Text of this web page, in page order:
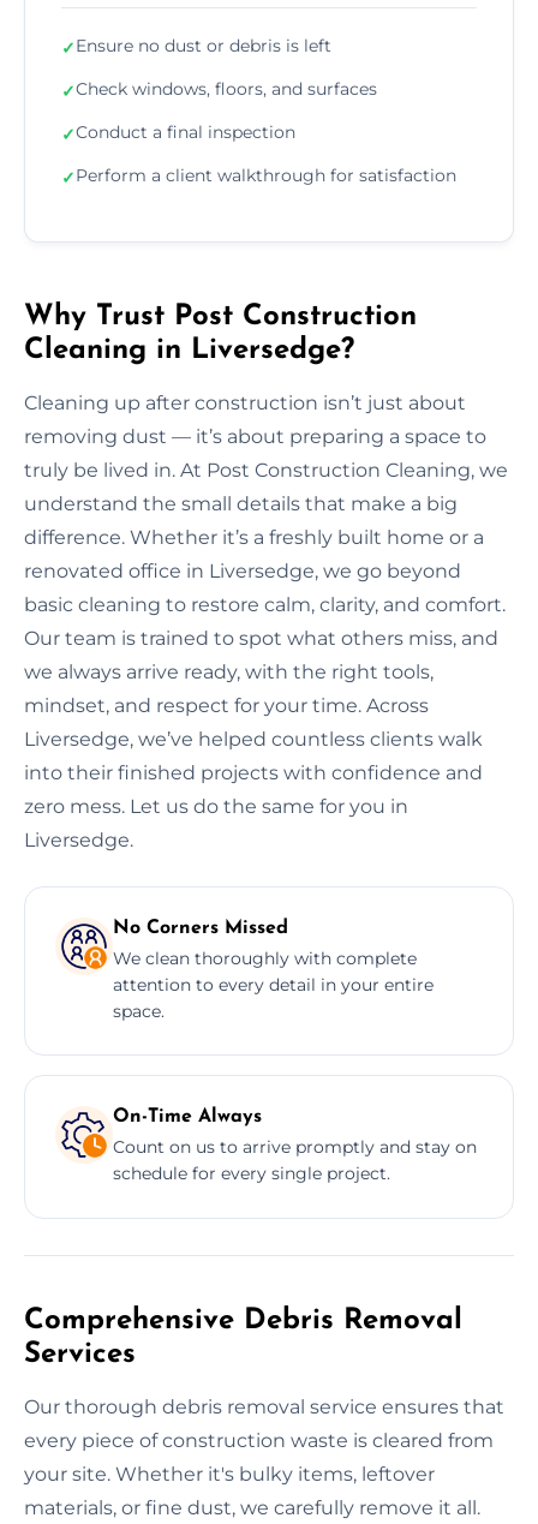
✓Ensure no dust or debris is left
✓Check windows, floors, and surfaces
✓Conduct a final inspection
✓Perform a client walkthrough for satisfaction
Why Trust Post Construction
Cleaning in Liversedge?
Cleaning up after construction isn’t just about
removing dust — it’s about preparing a space to
truly be lived in. At Post Construction Cleaning, we
understand the small details that make a big
difference. Whether it’s a freshly built home or a
renovated office in Liversedge, we go beyond
basic cleaning to restore calm, clarity, and comfort.
Our team is trained to spot what others miss, and
we always arrive ready, with the right tools,
mindset, and respect for your time. Across
Liversedge, we’ve helped countless clients walk
into their finished projects with confidence and
zero mess. Let us do the same for you in
Liversedge.
No Corners Missed
We clean thoroughly with complete
attention to every detail in your entire
space.
On-Time Always
Count on us to arrive promptly and stay on
schedule for every single project.
Comprehensive Debris Removal
Services
Our thorough debris removal service ensures that
every piece of construction waste is cleared from
your site. Whether it's bulky items, leftover
materials, or fine dust, we carefully remove it all.